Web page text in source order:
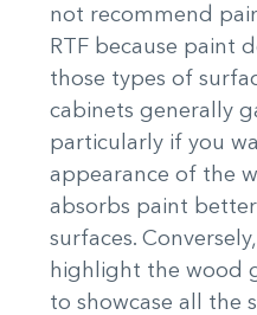
not recommend
RTF because paint
those types of
cabinets generally
particularly if you
appearance of the
absorbs paint
surfaces.
highlight the wood
to showcase all the